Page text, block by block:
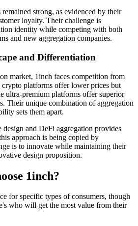
strong, as evidenced by their
loyalty. Their challenge is
identity while competing with both
and new aggregation companies.
and Differentiation
market, 1inch faces competition from
platforms offer lower prices but
ultra-premium platforms offer superior
Their unique combination of aggregation
sets them apart.
and DeFi aggregation provides
approach is being copied by
is to innovate while maintaining their
design proposition.
1inch?
for specific types of consumers, though
who will get the most value from their